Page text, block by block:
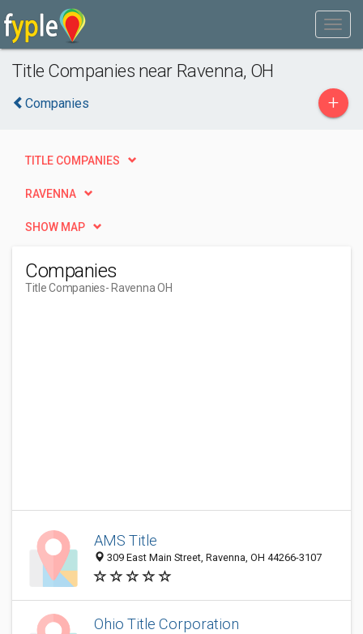
Title Companies near Ravenna, OH
Companies +
TITLE COMPANIES
RAVENNA
SHOW MAP
Companies
Title Companies- Ravenna OH
AMS Title
309 East Main Street, Ravenna, OH 44266-3107
Ohio Title Corporation